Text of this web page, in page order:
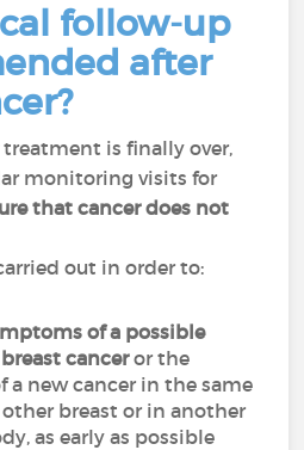
follow-up
after
is finally over,
monitoring visits for
that cancer does not
out in order to:
of a possible
canceror the
a new cancer in the same
breast or in another
as early as possible